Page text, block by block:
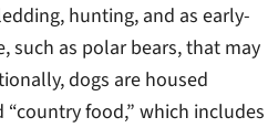
hunting, and as early-
such as polar bears, that may
dogs are housed
food,” which includes